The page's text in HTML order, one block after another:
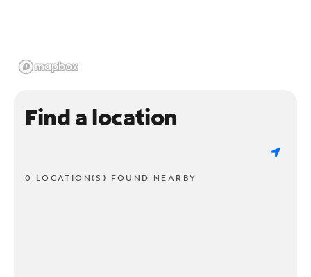
Find a location
0 LOCATION(S) FOUND NEARBY